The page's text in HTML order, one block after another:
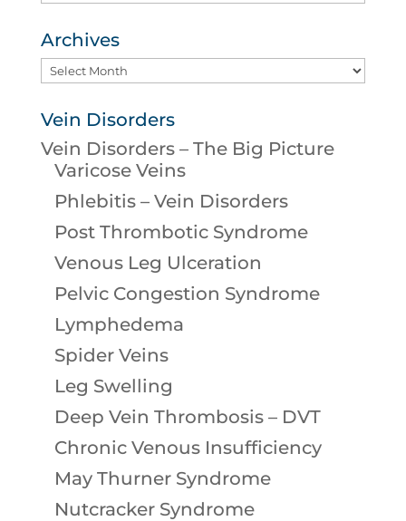
Archives
Archives
Vein Disorders
Vein Disorders – The Big Picture
Varicose Veins
Phlebitis – Vein Disorders
Post Thrombotic Syndrome
Venous Leg Ulceration
Pelvic Congestion Syndrome
Lymphedema
Spider Veins
Leg Swelling
Deep Vein Thrombosis – DVT
Chronic Venous Insufficiency
May Thurner Syndrome
Nutcracker Syndrome